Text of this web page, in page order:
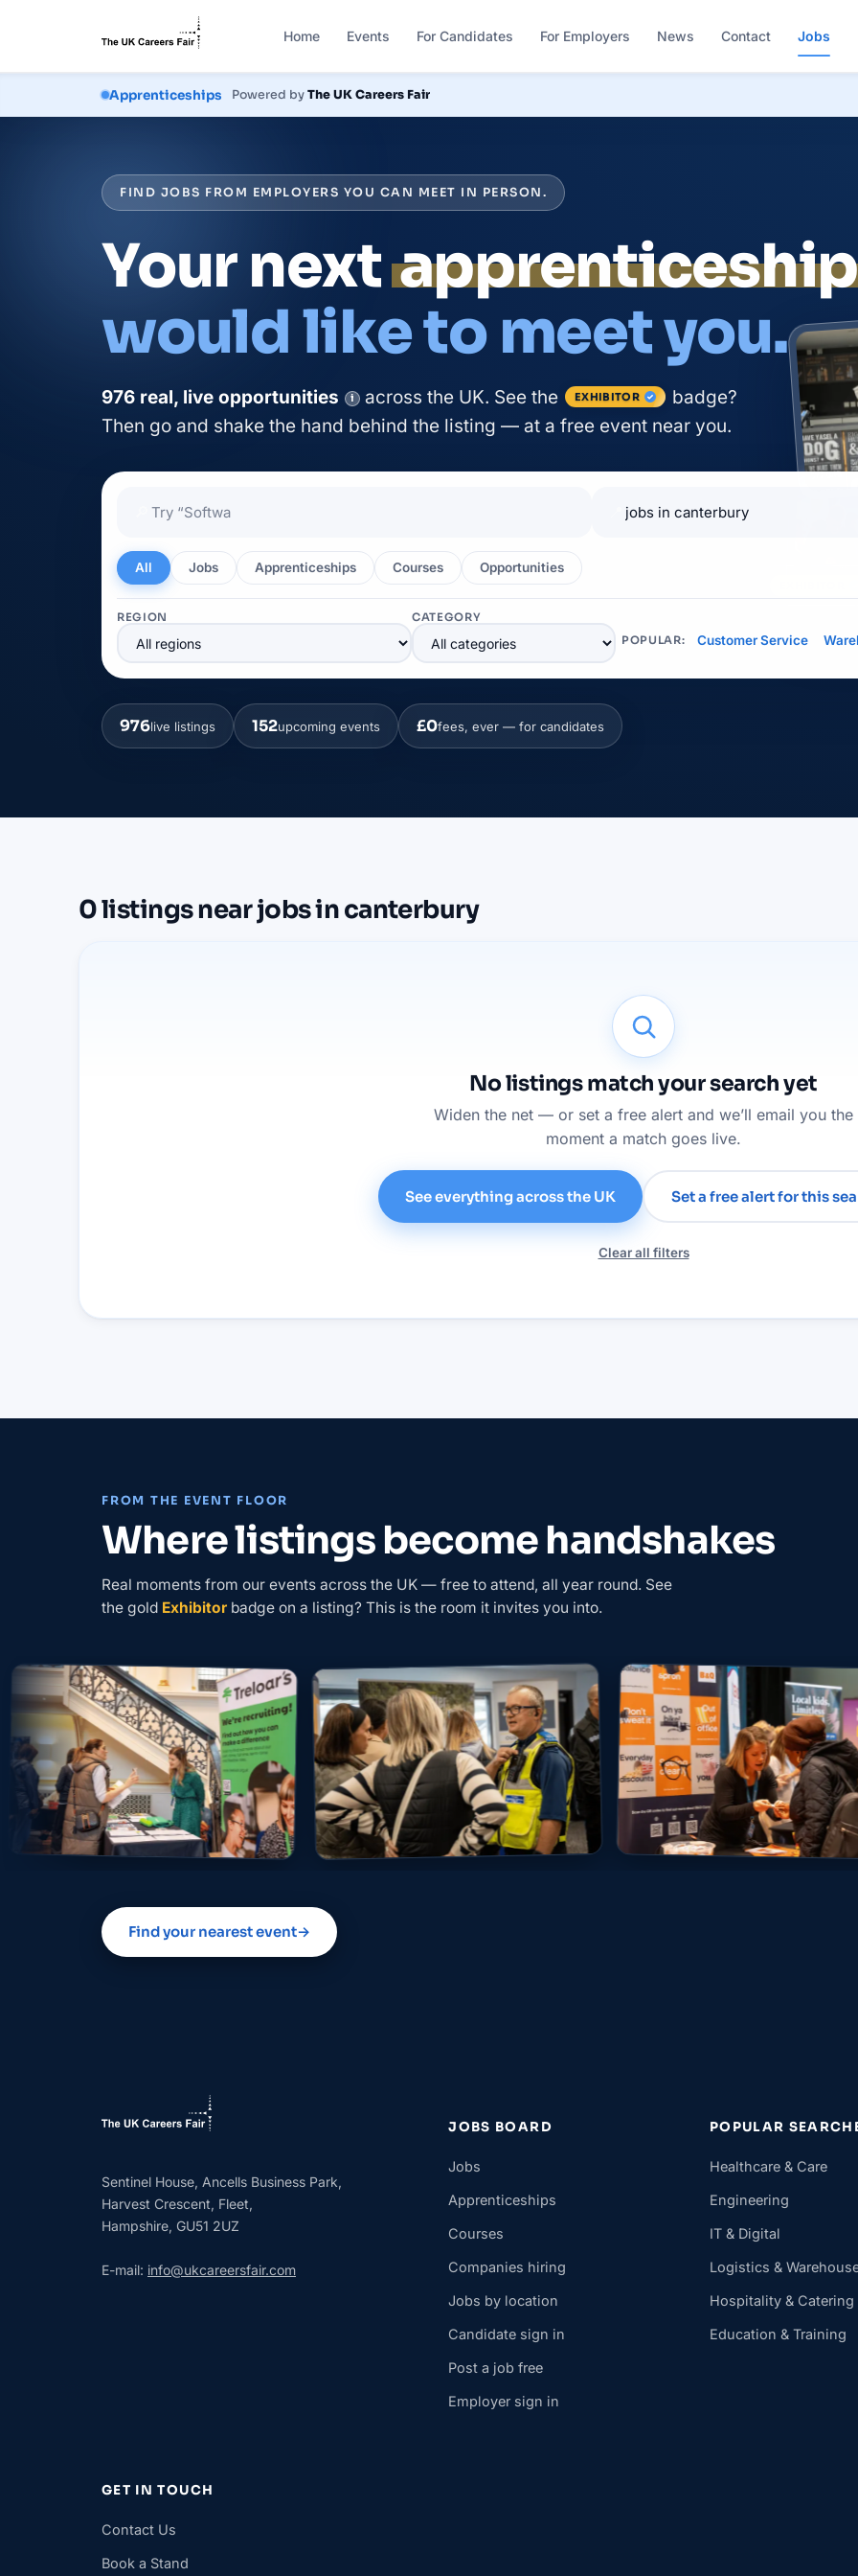
Home Events For Candidates For Employers News Contact Jobs
Courses Powered byThe UK Careers Fair
FIND JOBS FROM EMPLOYERS YOU CAN MEET IN PERSON.
Your nextapprenticeship
would like to meet you.
976 real, live opportunities i across the UK. See the EXHIBITOR
badge?
Then go and shake the hand behind the listing — at a free event near you.
All Jobs Apprenticeships Courses Opportunities
REGION
CATEGORY
POPULAR:
Customer Service
976live listings 152upcoming events £0fees, ever — for candidates
0listingsnearjobs in canterbury
No listings match your search yet
Widen the net — or set a free alert and we’ll email you the
moment a match goes live.
See everything across the UK Set a free alert for this
Clear all filters
FROM THE EVENT FLOOR
Where listings become handshakes
Real moments from our events across the UK — free to attend, all year round. See
the gold Exhibitor badge on a listing? This is the room it invites you into.
Find your nearest event→
Sentinel House, Ancells Business Park,
Harvest Crescent, Fleet,
Hampshire, GU51 2UZ
E-mail: info@ukcareersfair.com
JOBS BOARD
Jobs
Apprenticeships
Courses
Companies hiring
Jobs by location
Candidate sign in
Post a job free
Employer sign in
POPULAR
Healthcare & Care
Engineering
IT & Digital
Logistics &
Hospitality & Catering
Education & Training
GET IN TOUCH
Contact Us
Book a Stand